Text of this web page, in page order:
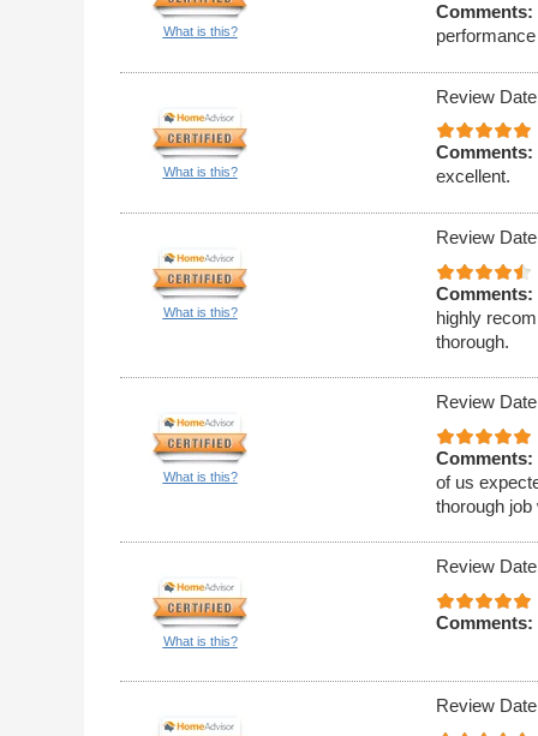
What is this?
Comments:
What is this?
Review
Comments:
excellent.
What is this?
Review
Comments:
highly
thorough.
What is this?
Review
Comments:
of us
thorough
What is this?
Review
Comments:
Review